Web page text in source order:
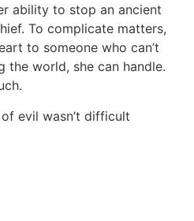
ability to stop an ancient
To complicate matters,
to someone who can’t
the world, she can handle.
evil wasn’t difficult